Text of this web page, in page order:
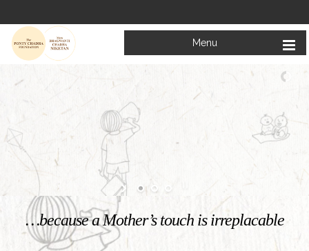
Menu
Welcome to
Mata Bhagwanti Chadha Niketan
Charitable School For Children With Special Needs
…because a Mother’s touch is irreplacable